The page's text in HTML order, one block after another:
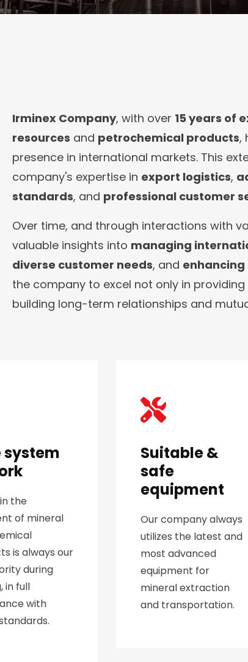
Irminex Company, with over 15 years of
resources and petrochemical products,
presence in international markets. This
company's expertise in export logistics,
standards, and professional customer
Over time, and through interactions with
valuable insights into managing
diverse customer needs, and
the company to excel not only in
building long-term relationships and
system
the
of mineral
is always our
during
in full
with
Suitable &
safe
equipment
Our company always
utilizes the latest and
most advanced
equipment for
mineral extraction
and transportation.